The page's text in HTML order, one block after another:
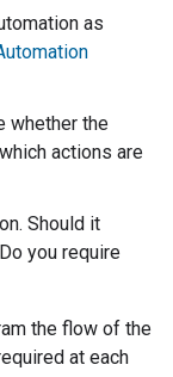
as
whether the
actions are
Should it
you require
the flow of the
at each